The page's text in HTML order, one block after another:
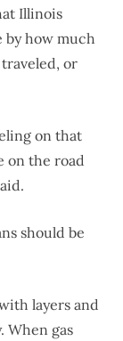
Illinois
by how much
or
on that
on the road
should be
layers and
When gas